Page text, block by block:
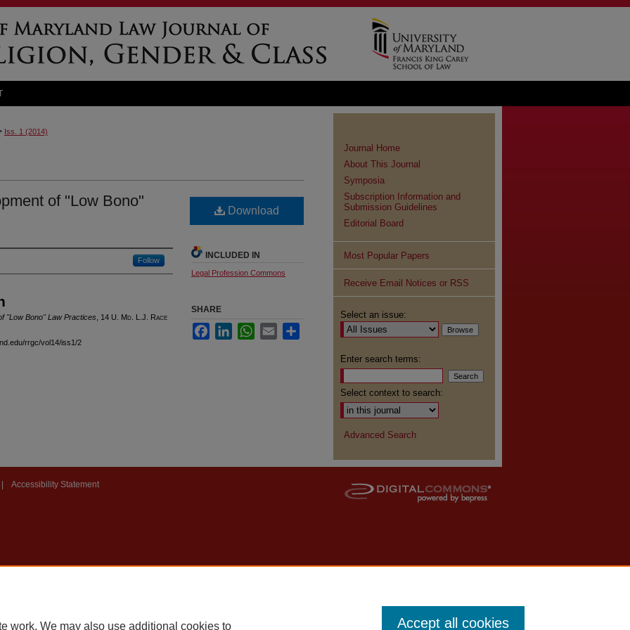
Iss. 1 (2014)
of "Low Bono"
Follow
"Low Bono" Law Practices , 14 U. Md . L.J. Race
rrgc/vol14/iss1/2
Download
INCLUDED IN
Legal Profession Commons
SHARE
FacebookLinkedInWhatsApp
Email
Journal Home
About This Journal
Symposia
Subscription Information and
Submission Guidelines
Editorial Board
Most Popular Papers
Receive Email Notices or RSS
Select an issue:
Enter search terms:
Select context to search:
Advanced Search
Accessibility Statement
work. We may also use additional cookies to Accept all cookies